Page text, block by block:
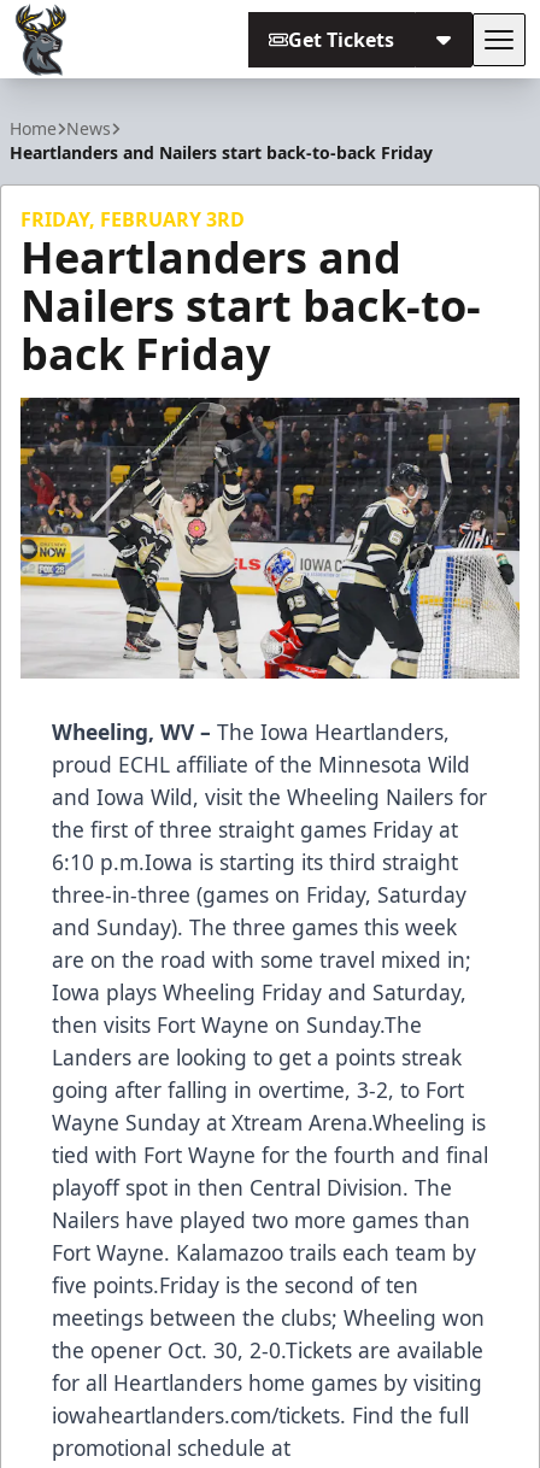
Get Tickets
Home News
Heartlanders and Nailers start back-to-back Friday
FRIDAY, FEBRUARY 3RD
Heartlanders and
Nailers start back-to-
back Friday
Wheeling, WV – The Iowa Heartlanders,
proud ECHL affiliate of the Minnesota Wild
and Iowa Wild, visit the Wheeling Nailers for
the first of three straight games Friday at
6:10 p.m.Iowa is starting its third straight
three-in-three (games on Friday, Saturday
and Sunday). The three games this week
are on the road with some travel mixed in;
Iowa plays Wheeling Friday and Saturday,
then visits Fort Wayne on Sunday.The
Landers are looking to get a points streak
going after falling in overtime, 3-2, to Fort
Wayne Sunday at Xtream Arena.Wheeling is
tied with Fort Wayne for the fourth and final
playoff spot in then Central Division. The
Nailers have played two more games than
Fort Wayne. Kalamazoo trails each team by
five points.Friday is the second of ten
meetings between the clubs; Wheeling won
the opener Oct. 30, 2-0.Tickets are available
for all Heartlanders home games by visiting
iowaheartlanders.com/tickets. Find the full
promotional schedule at